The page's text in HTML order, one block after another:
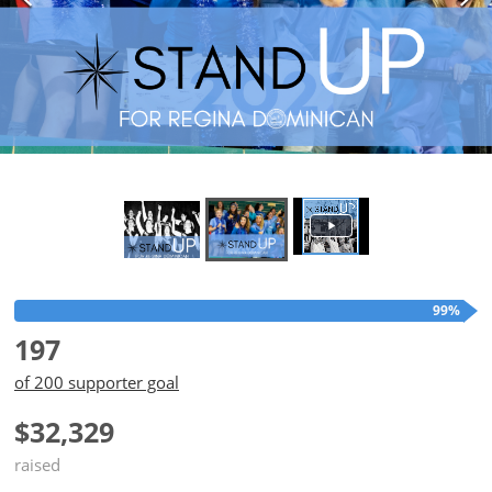
99%
197
of 200 supporter goal
$32,329
raised